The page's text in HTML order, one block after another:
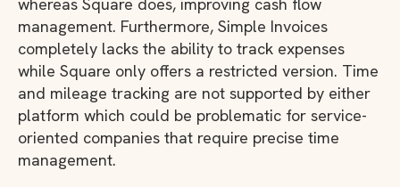
whereas Square does, improving cash flow
management. Furthermore, Simple Invoices
completely lacks the ability to track expenses
while Square only offers a restricted version. Time
and mileage tracking are not supported by either
platform which could be problematic for service-
oriented companies that require precise time
management.